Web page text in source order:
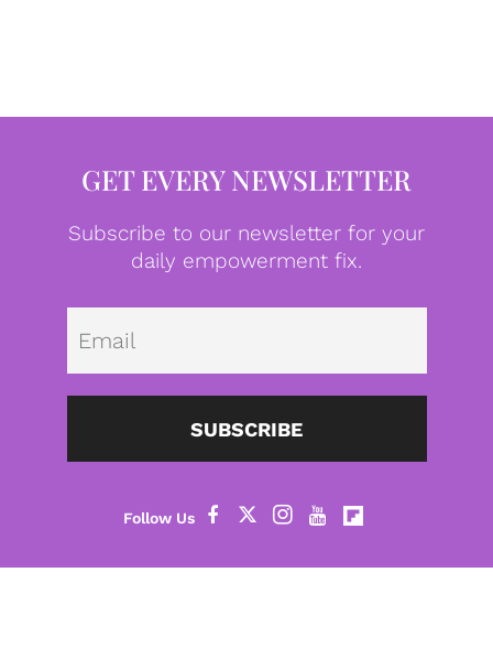
GET EVERY NEWSLETTER
Subscribe to our newsletter for your
daily empowerment fix.
SUBSCRIBE